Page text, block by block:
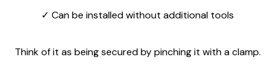
✓ Can be installed without additional tools
Think of it as being secured by pinching it with a clamp.